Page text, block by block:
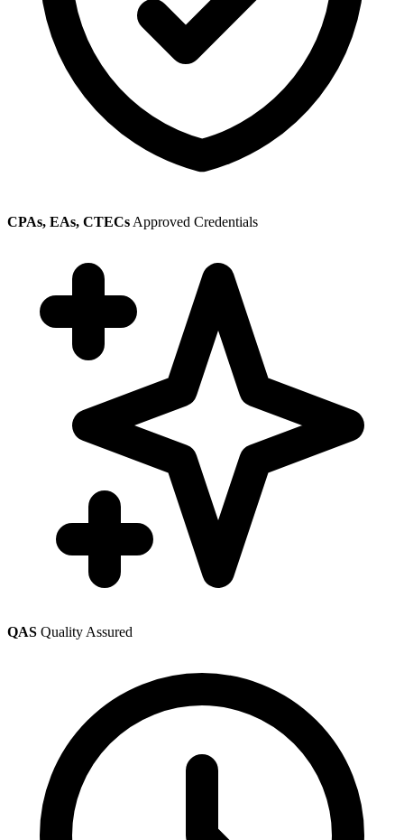
CPAs, EAs, CTECs Approved Credentials
QAS Quality Assured